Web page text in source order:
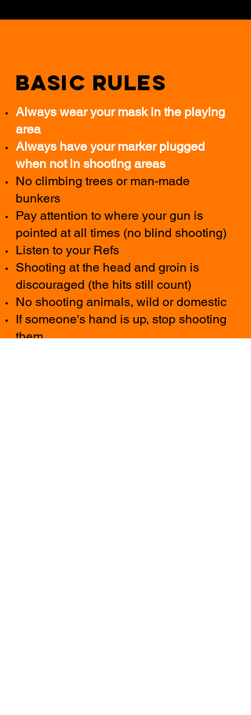
Basic Rules
Always wear your mask in the playing
area
Always have your marker plugged
when not in shooting areas
No climbing trees or man-made
bunkers
Pay attention to where your gun is
pointed at all times (no blind shooting)
Listen to your Refs
Shooting at the head and groin is
discouraged (the hits still count)
No shooting animals, wild or domestic
If someone's hand is up, stop shooting
them